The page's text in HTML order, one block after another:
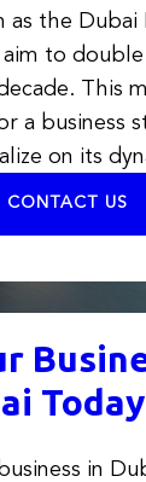
as the Dubai
aim to
This
a business
on its
CONTACT US
Today
in